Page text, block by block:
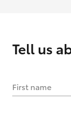
Tell us
First name